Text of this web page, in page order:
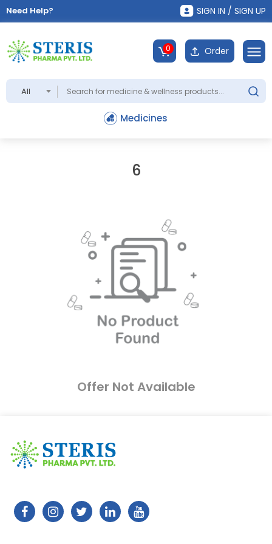
Need Help? SIGN IN / SIGN UP
All
Medicines
0 Order
6
Offer Not Available